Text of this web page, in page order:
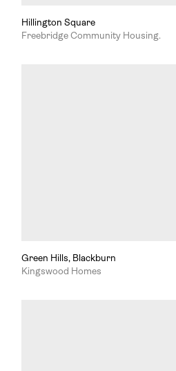
Hillington Square
Freebridge Community Housing.
Green Hills, Blackburn
Kingswood Homes